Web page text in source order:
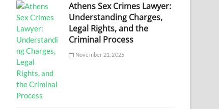
Athens Sex Crimes Lawyer:
Understanding Charges,
Legal Rights, and the
Criminal Process
November 21, 2025